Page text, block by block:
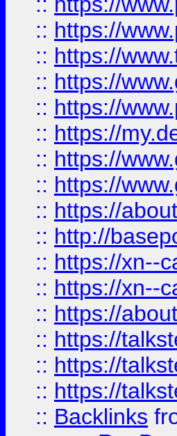
:: https://
:: https://
:: https://
:: https://
:: https://
:: https://
:: https://
:: https://
:: http://
:: https://xn--
:: https://xn--
:: https://
:: https://
:: https://
:: https://
:: Backlinks